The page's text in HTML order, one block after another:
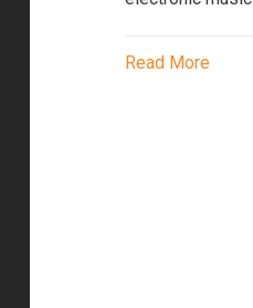
Read More